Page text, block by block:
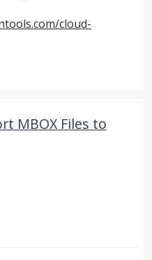
cloud-
MBOX Files to